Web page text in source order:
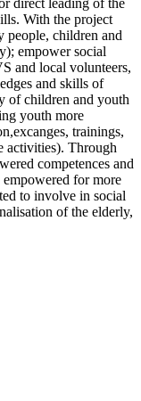
direct leading of the
With the project
children and
empower social
and local volunteers,
and skills of
of children and youth
youth more
trainings,
activities). Through
competences and
for more
to involve in social
of the elderly,